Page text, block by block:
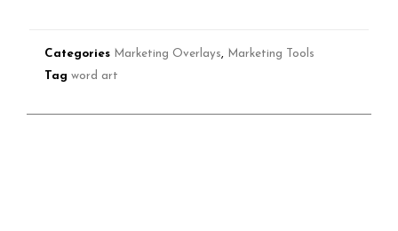
Categories Marketing Overlays
Marketing Tools
Tag word art